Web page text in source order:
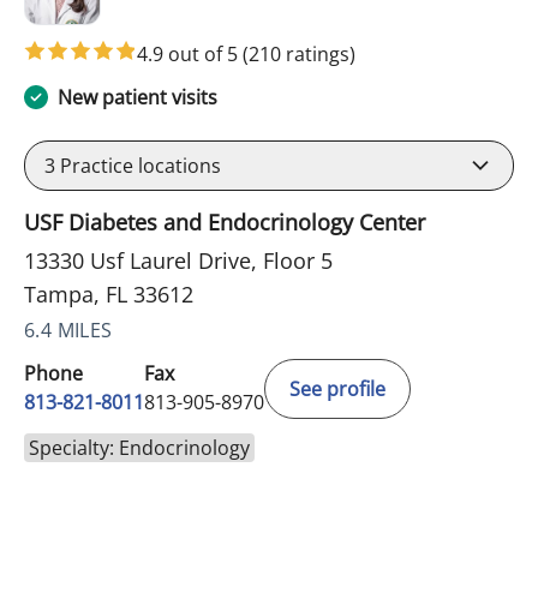
4.9 out of 5(210 ratings)
New patient visits
3 Practice locations
USF Diabetes and Endocrinology Center
13330 Usf Laurel Drive, Floor 5
Tampa, FL 33612
6.4 MILES
Phone
813-821-8011
Fax
813-905-8970
See profile
Specialty: Endocrinology